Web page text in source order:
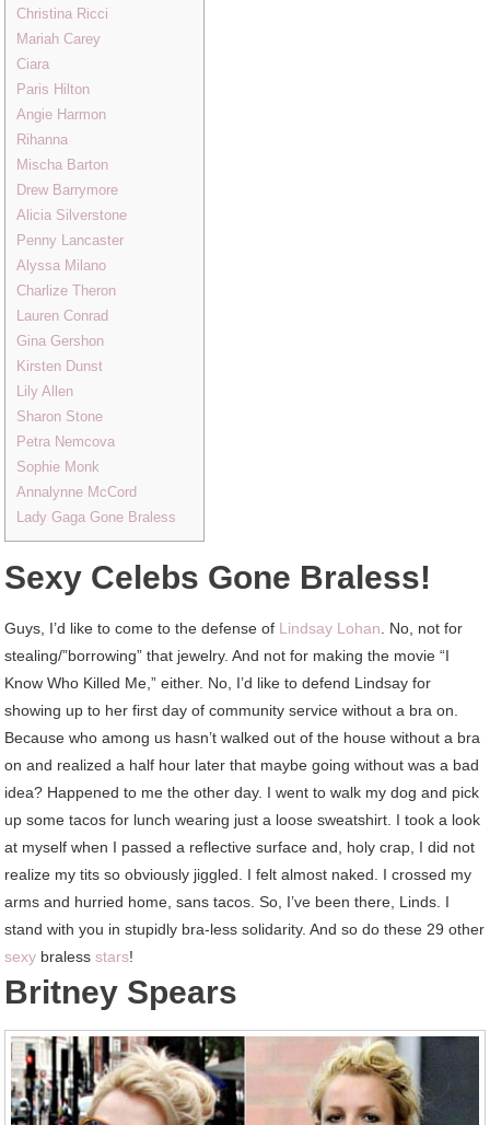
Christina Ricci
Mariah Carey
Ciara
Paris Hilton
Angie Harmon
Rihanna
Mischa Barton
Drew Barrymore
Alicia Silverstone
Penny Lancaster
Alyssa Milano
Charlize Theron
Lauren Conrad
Gina Gershon
Kirsten Dunst
Lily Allen
Sharon Stone
Petra Nemcova
Sophie Monk
Annalynne McCord
Lady Gaga Gone Braless
Sexy Celebs Gone Braless!
Guys, I’d like to come to the defense of Lindsay Lohan. No, not for
stealing/”borrowing” that jewelry. And not for making the movie “I
Know Who Killed Me,” either. No, I’d like to defend Lindsay for
showing up to her first day of community service without a bra on.
Because who among us hasn’t walked out of the house without a bra
on and realized a half hour later that maybe going without was a bad
idea? Happened to me the other day. I went to walk my dog and pick
up some tacos for lunch wearing just a loose sweatshirt. I took a look
at myself when I passed a reflective surface and, holy crap, I did not
realize my tits so obviously jiggled. I felt almost naked. I crossed my
arms and hurried home, sans tacos. So, I’ve been there, Linds. I
stand with you in stupidly bra-less solidarity. And so do these 29 other
sexy bralessstars!
Britney Spears